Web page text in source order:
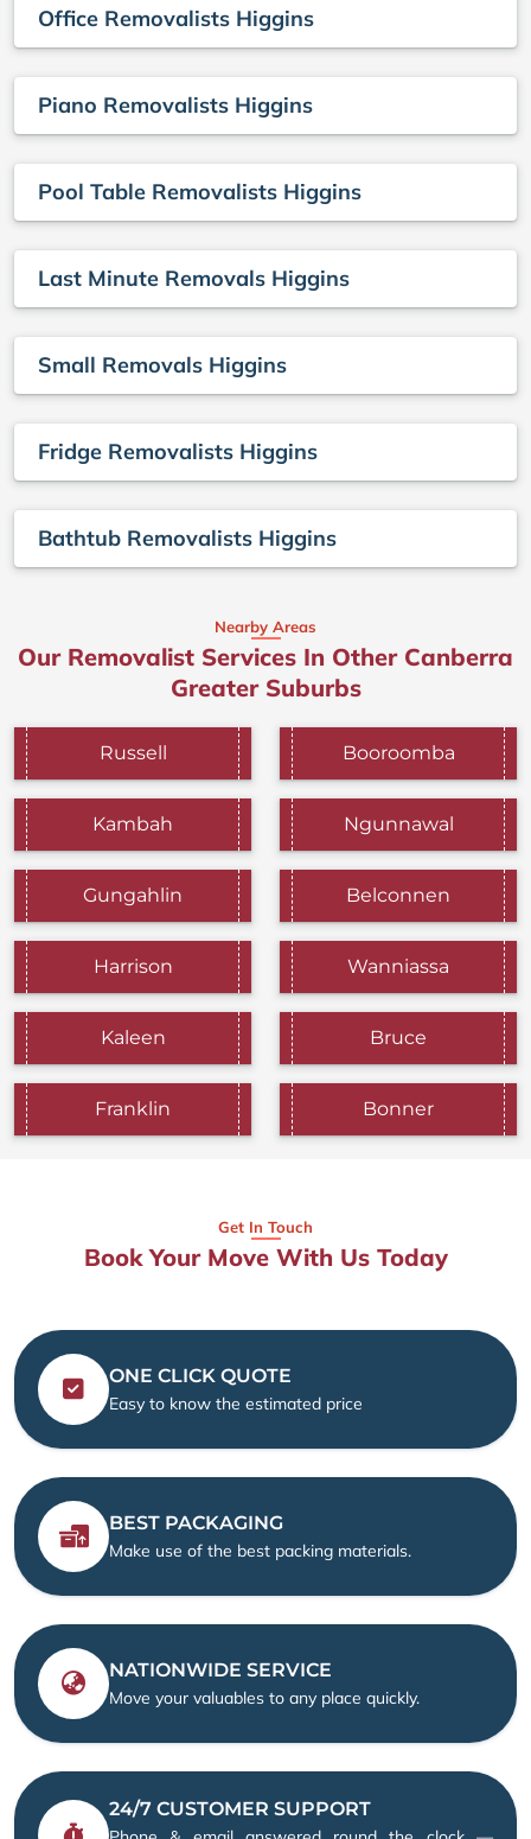
Office Removalists Higgins
Piano Removalists Higgins
Pool Table Removalists Higgins
Last Minute Removals Higgins
Small Removals Higgins
Fridge Removalists Higgins
Bathtub Removalists Higgins
Nearby Areas
Our Removalist Services In Other Canberra
Greater Suburbs
Russell Booroomba
Kambah Ngunnawal
Gungahlin Belconnen
Harrison Wanniassa
Kaleen Bruce
Franklin Bonner
Get In Touch
Book Your Move With Us Today
ONE CLICK QUOTE
Easy to know the estimated price
BEST PACKAGING
Make use of the best packing materials.
NATIONWIDE SERVICE
Move your valuables to any place quickly.
24/7 CUSTOMER SUPPORT